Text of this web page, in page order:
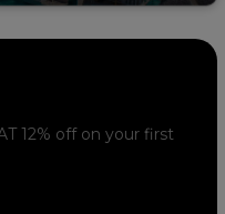
12% off on your first